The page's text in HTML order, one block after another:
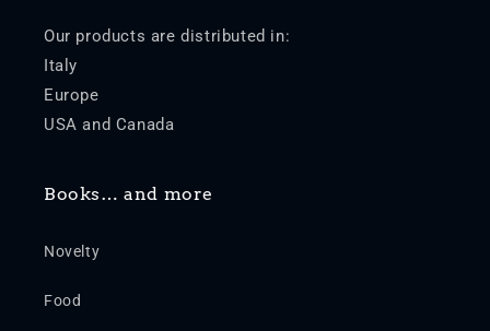
Our products are distributed in:
Italy
Europe
USA and Canada
Books… and more
Novelty
Food